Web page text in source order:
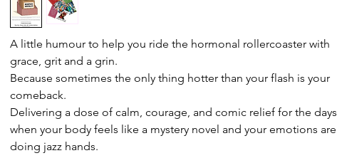
A little humour to help you ride the hormonal rollercoaster with
grace, grit and a grin.
Because sometimes the only thing hotter than your flash is your
comeback.
Delivering a dose of calm, courage, and comic relief for the days
when your body feels like a mystery novel and your emotions are
doing jazz hands.